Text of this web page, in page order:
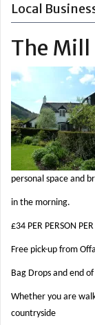
Local
The
personal space and
in the morning.
£34 PER PERSON
Free pick-up from
Bag Drops and end
Whether you are
countryside